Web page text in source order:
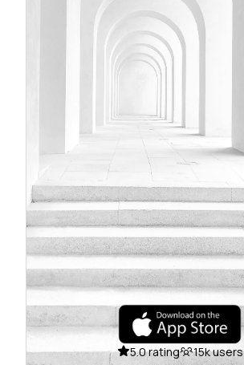
5.0 rating 15k users